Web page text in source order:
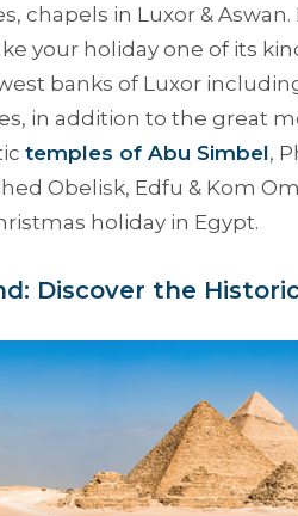
chapels in Luxor &
your holiday one of its
banks of Luxor
in addition to the great
temples of Abu Simbel,
Obelisk, Edfu & Kom
holiday in Egypt.
Discover the